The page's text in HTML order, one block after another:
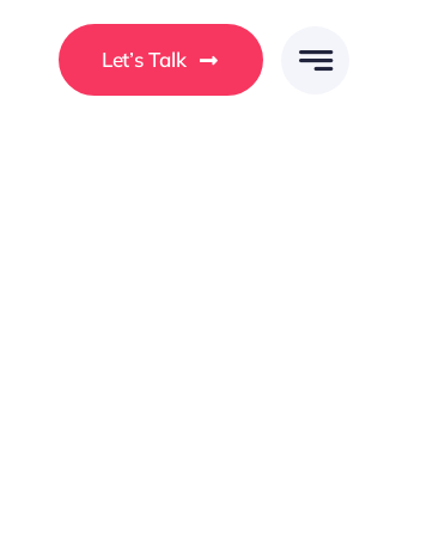
Let’s Talk